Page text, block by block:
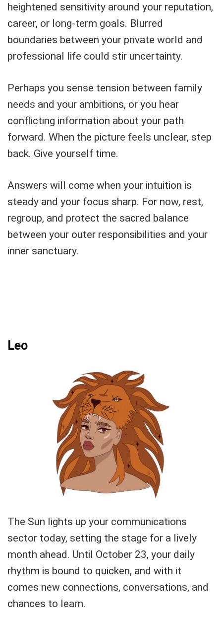
heightened sensitivity around your reputation,
career, or long-term goals. Blurred
boundaries between your private world and
professional life could stir uncertainty.
Perhaps you sense tension between family
needs and your ambitions, or you hear
conflicting information about your path
forward. When the picture feels unclear, step
back. Give yourself time.
Answers will come when your intuition is
steady and your focus sharp. For now, rest,
regroup, and protect the sacred balance
between your outer responsibilities and your
inner sanctuary.
Leo
The Sun lights up your communications
sector today, setting the stage for a lively
month ahead. Until October 23, your daily
rhythm is bound to quicken, and with it
comes new connections, conversations, and
chances to learn.